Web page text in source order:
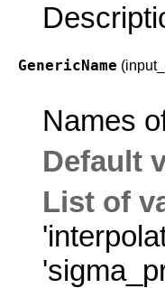
GenericName
Names
Default
List of